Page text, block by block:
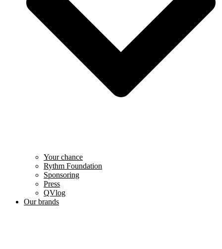
Your chance
Rythm Foundation
Sponsoring
Press
QVlog
Our brands